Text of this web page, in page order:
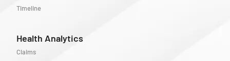
Timeline
Health Analytics
Claims